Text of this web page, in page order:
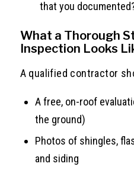
that you
What a Thorough
Inspection Looks
A qualified contractor
A free, on-roof
the ground)
Photos of shingles,
and siding